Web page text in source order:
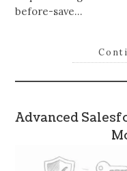
before-save…
Advanced